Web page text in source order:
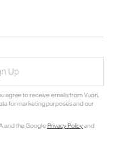
Up
agree to receive emails from Vuori,
for marketing purposes and our
and the GooglePrivacy Policyand